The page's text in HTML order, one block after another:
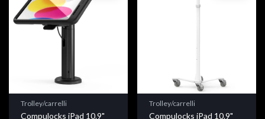
Trolley/carrelli
Compulocks iPad 10.9"
Trolley/carrelli
Compulocks iPad 10.9"